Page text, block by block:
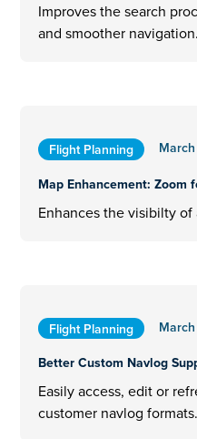
Improves the search
and smoother navigation.
Flight Planning
Map Enhancement: Zoom
Enhances the visibilty
Flight Planning
Better Custom Navlog
Easily access, edit or
customer navlog formats.